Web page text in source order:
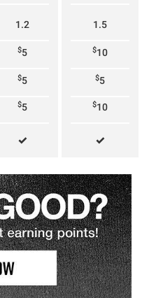
1.2 1.5
$5 $10
$5 $5
$5 $10
✓ ✓